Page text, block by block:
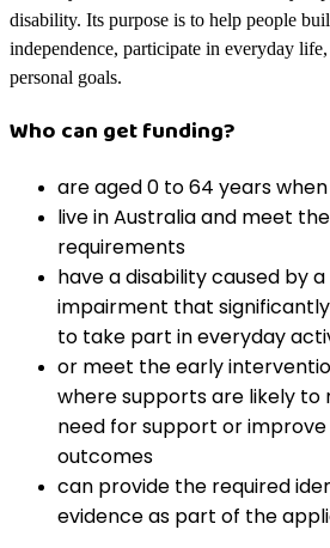
disability. Its purpose is to help people
independence, participate in everyday
personal goals.
Who can get funding?
are aged 0 to 64 years
live in Australia and meet
requirements
have a disability caused by
impairment that
to take part in everyday
or meet the early
where supports are likely to
need for support or
outcomes
can provide the required
evidence as part of the